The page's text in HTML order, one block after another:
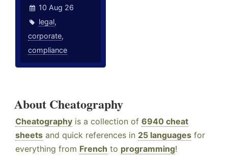
10 Aug 26
legal,
corporate,
compliance
About Cheatography
Cheatography is a collection of 6940 cheat
sheets and quick references in 25 languages for
everything from French to programming!